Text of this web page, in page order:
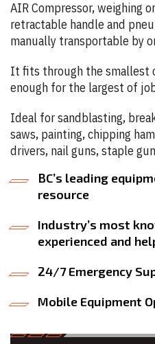
AIR Compressor, weighing
retractable handle and
manually transportable by
It fits through the smallest
enough for the largest of
Ideal for sandblasting,
saws, painting, chipping
drivers, nail guns, staple
BC’s leading
resource
Industry’s most
experienced and
24/7 Emergency
Mobile Equipment